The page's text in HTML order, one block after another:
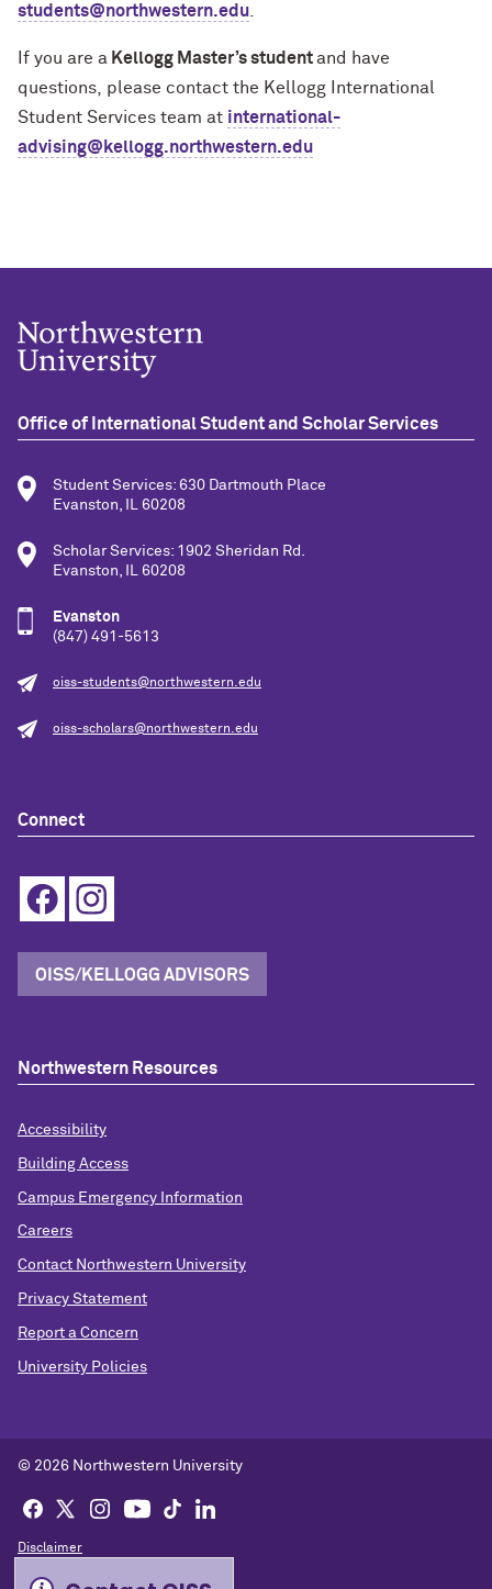
students@northwestern.edu
If you are a Kellogg Master’s studentand have
questions, please contact the Kellogg International
Student Services team at international-
advising@kellogg.northwestern.edu
Office of International Student and Scholar Services
Student Services: 630 Dartmouth Place
Evanston, IL 60208
Scholar Services: 1902 Sheridan Rd.
Evanston, IL 60208
Evanston
(847) 491-5613
oiss-students@northwestern.edu
oiss-scholars@northwestern.edu
Connect
OISS/KELLOGG ADVISORS
Northwestern Resources
Accessibility
Building Access
Campus Emergency Information
Careers
Contact Northwestern University
Privacy Statement
Report a Concern
University Policies
© 2026 Northwestern University
Disclaimer